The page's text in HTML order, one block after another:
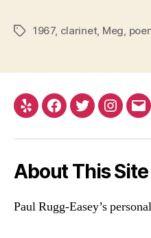
Tags1967, clarinet, Meg
Yelp Facebook
Twitter
About This Site
Paul Rugg-Easey’s